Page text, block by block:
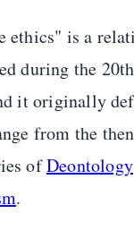
ethics" is a
during the
it originally
from the
ofDeontology
.